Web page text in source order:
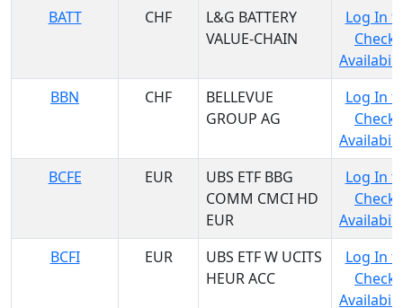
BATT
CHF
L&G BATTERY
VALUE-CHAIN
Log In
Check
BBN
CHF
BELLEVUE
GROUP AG
Log In
Check
BCFE
EUR
UBS ETF BBG
COMM CMCI HD
EUR
Log In
Check
BCFI
EUR
UBS ETF W UCITS
HEUR ACC
Log In
Check